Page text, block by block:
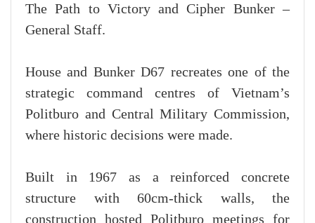
The Path to Victory and Cipher Bunker –
General Staff.
House and Bunker D67 recreates one of the
strategic command centres of Vietnam’s
Politburo and Central Military Commission,
where historic decisions were made.
Built in 1967 as a reinforced concrete
structure with 60cm-thick walls, the
construction hosted Politburo meetings for